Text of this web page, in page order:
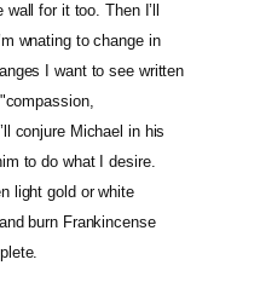
for it too. Then I’ll
wnating to change in
I want to see written
conjure Michael in his
to do what I desire.
light gold or white
burn Frankincense